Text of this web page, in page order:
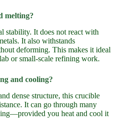
melting?
stability. It does not react with
It also withstands
deforming. This makes it ideal
or small-scale refining work.
and cooling?
dense structure, this crucible
It can go through many
you heat and cool it